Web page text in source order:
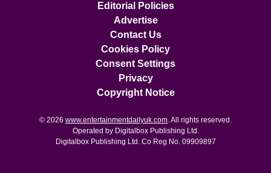
Editorial Policies
Advertise
Contact Us
Cookies Policy
Consent Settings
Privacy
Copyright Notice
© 2026 www.entertainmentdailyuk.com. All rights reserved.
Operated by Digitalbox Publishing Ltd.
Digitalbox Publishing Ltd. Co Reg No. 09909897